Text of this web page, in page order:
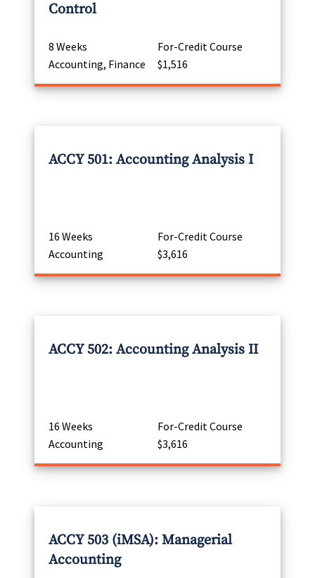
Control
8 Weeks
For-Credit Course
Accounting, Finance
$1,516
ACCY 501: Accounting Analysis I
16 Weeks
For-Credit Course
Accounting
$3,616
ACCY 502: Accounting Analysis II
16 Weeks
For-Credit Course
Accounting
$3,616
ACCY 503 (iMSA): Managerial
Accounting